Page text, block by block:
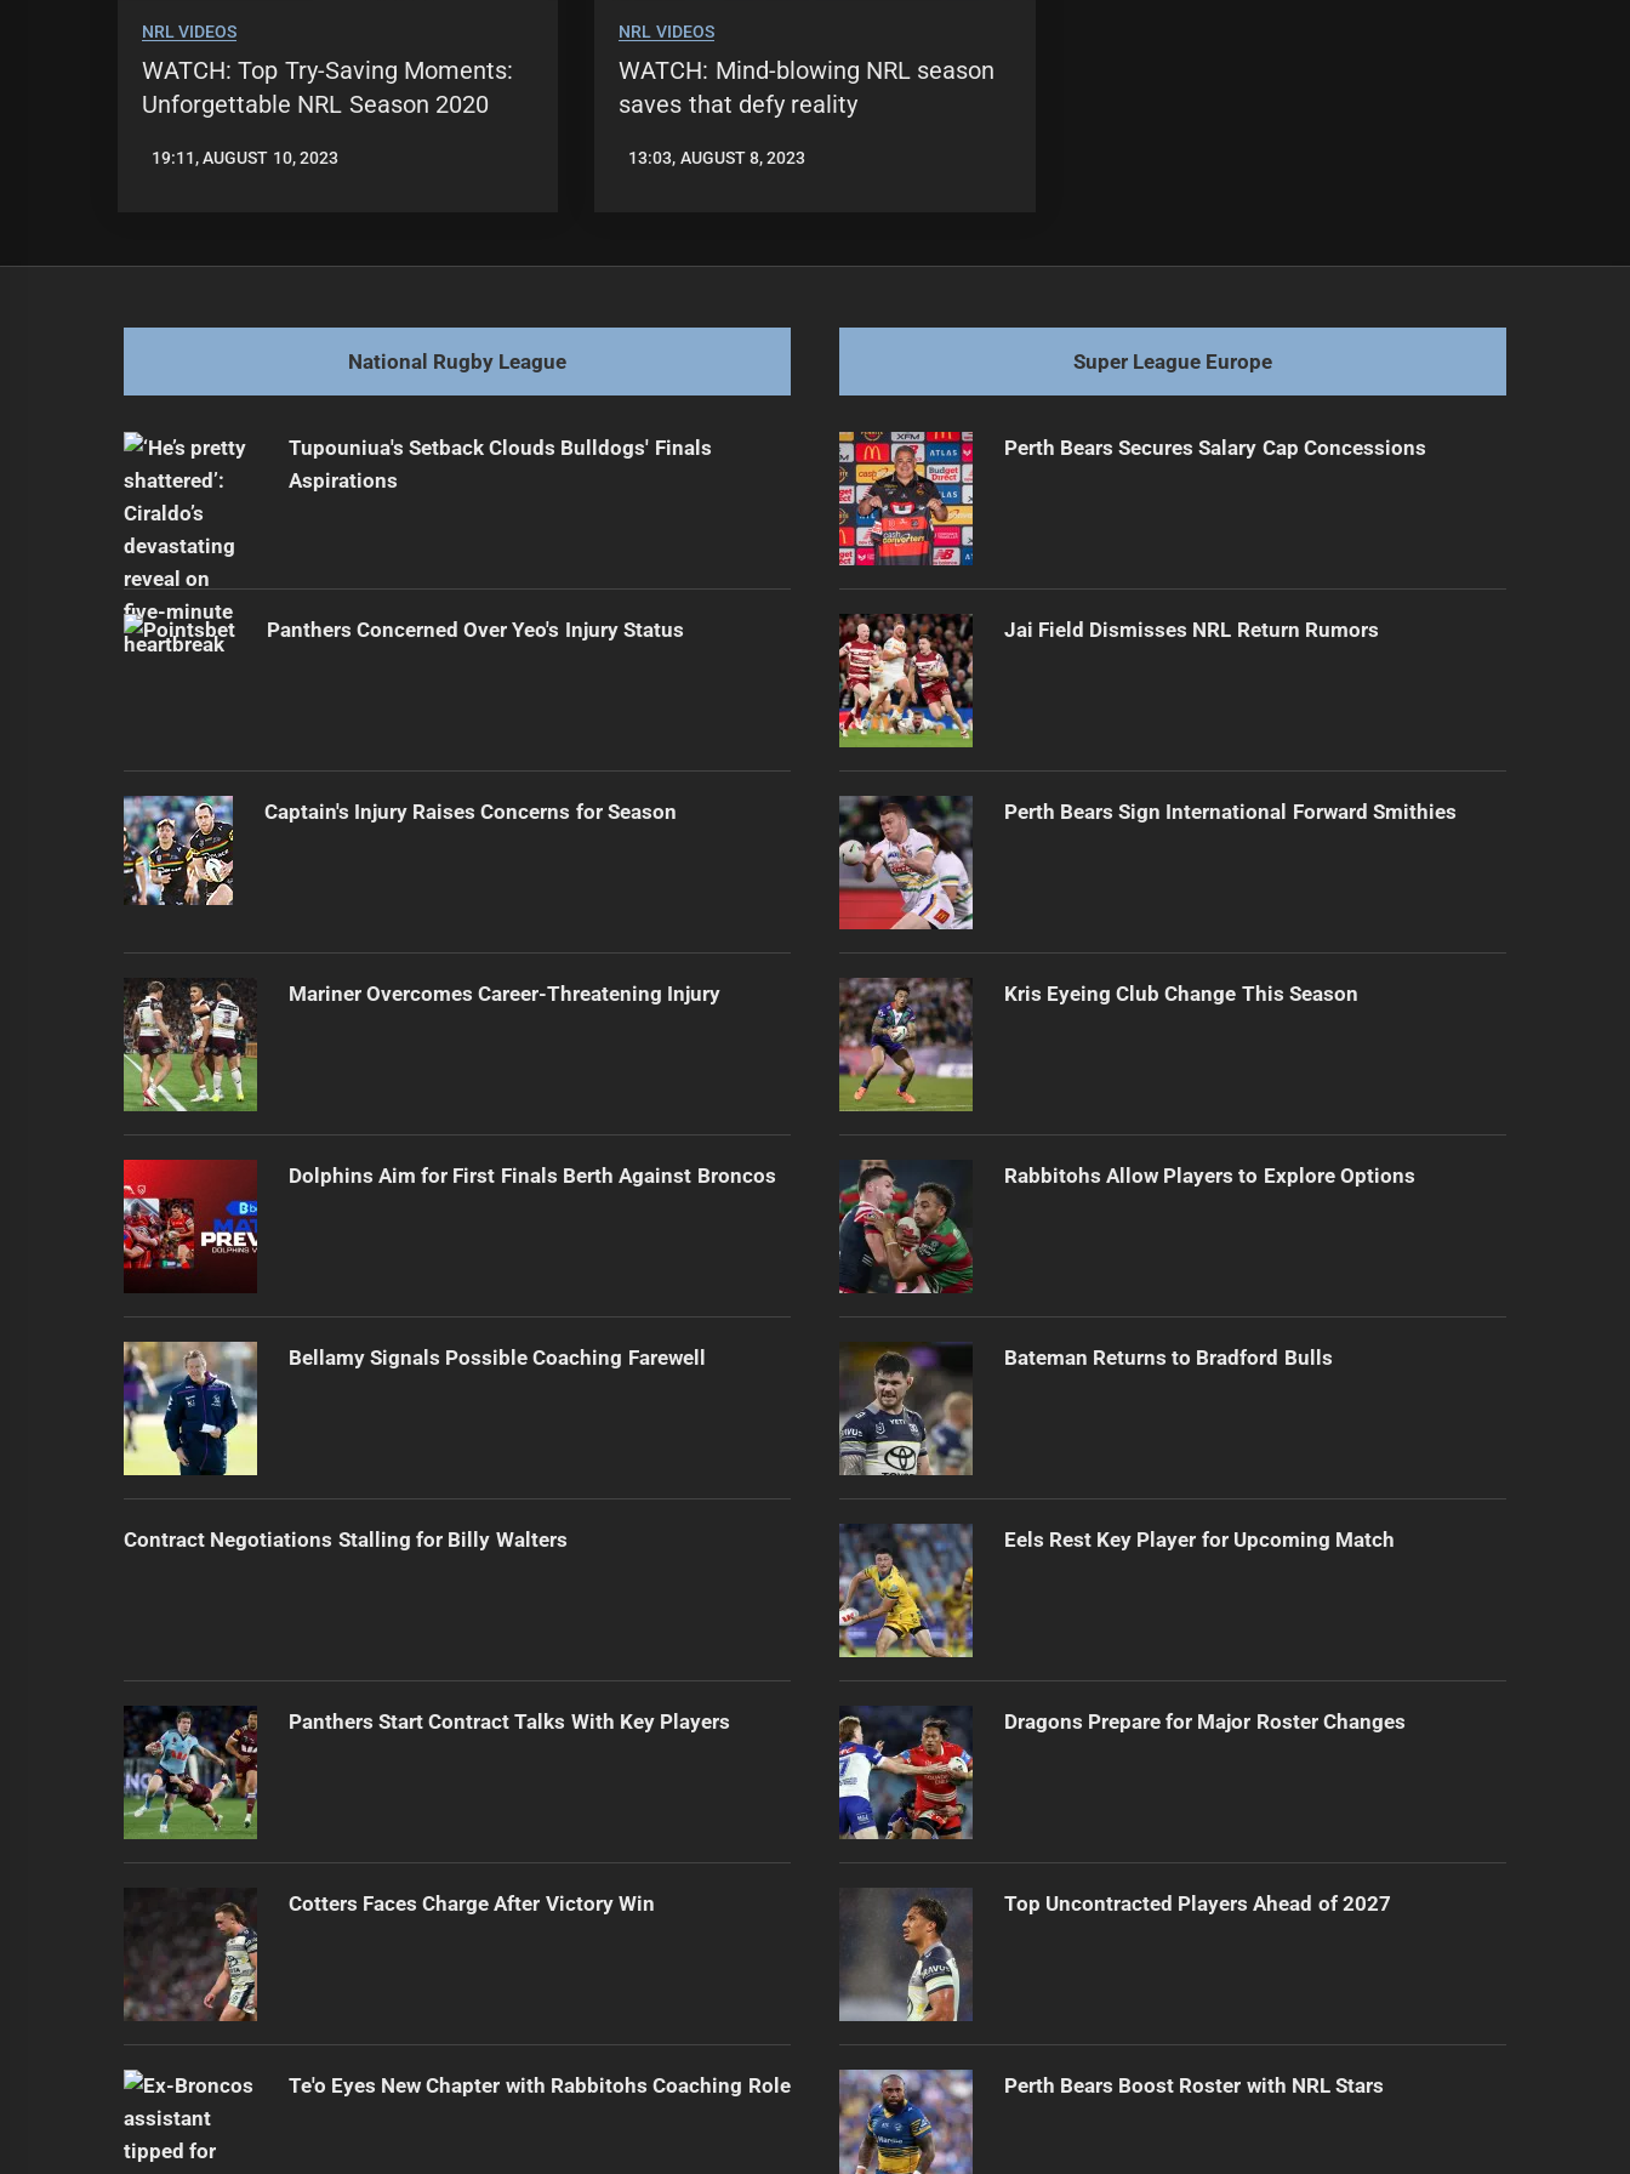
NRL VIDEOS
WATCH: Top Try-Saving Moments:
Unforgettable NRL Season 2020
LEAGUENEWS.CO
19:11, AUGUST 10, 2023
NRL VIDEOS
WATCH: Mind-blowing NRL season
saves that defy reality
LEAGUENEWS.CO
13:03, AUGUST 8, 2023
National Rugby League
Tupouniua's Setback Clouds Bulldogs' Finals
Aspirations
Panthers Concerned Over Yeo's Injury Status
Captain's Injury Raises Concerns for Season
Mariner Overcomes Career-Threatening Injury
Dolphins Aim for First Finals Berth Against Broncos
Bellamy Signals Possible Coaching Farewell
Contract Negotiations Stalling for Billy Walters
Panthers Start Contract Talks With Key Players
Cotters Faces Charge After Victory Win
Te'o Eyes New Chapter with Rabbitohs Coaching Role
Super League Europe
Perth Bears Secures Salary Cap Concessions
Jai Field Dismisses NRL Return Rumors
Perth Bears Sign International Forward Smithies
Kris Eyeing Club Change This Season
Rabbitohs Allow Players to Explore Options
Bateman Returns to Bradford Bulls
Eels Rest Key Player for Upcoming Match
Dragons Prepare for Major Roster Changes
Top Uncontracted Players Ahead of 2027
Perth Bears Boost Roster with NRL Stars